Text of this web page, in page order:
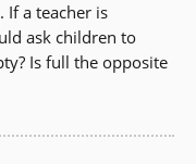
If a teacher is
ask children to
Is full the opposite